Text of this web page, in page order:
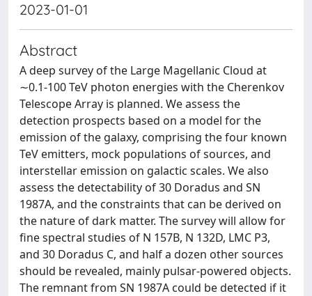
2023-01-01
Abstract
A deep survey of the Large Magellanic Cloud at
∼0.1-100 TeV photon energies with the Cherenkov
Telescope Array is planned. We assess the
detection prospects based on a model for the
emission of the galaxy, comprising the four known
TeV emitters, mock populations of sources, and
interstellar emission on galactic scales. We also
assess the detectability of 30 Doradus and SN
1987A, and the constraints that can be derived on
the nature of dark matter. The survey will allow for
fine spectral studies of N 157B, N 132D, LMC P3,
and 30 Doradus C, and half a dozen other sources
should be revealed, mainly pulsar-powered objects.
The remnant from SN 1987A could be detected if it